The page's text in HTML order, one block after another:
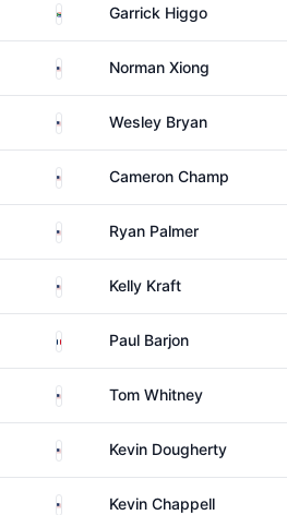
South AfricaGarrick Higgo
United StatesNorman Xiong
United StatesWesley Bryan
United StatesCameron Champ
United States
Ryan Palmer
United States
Kelly Kraft
France Paul Barjon
United StatesTom Whitney
United StatesKevin Dougherty
United StatesKevin Chappell